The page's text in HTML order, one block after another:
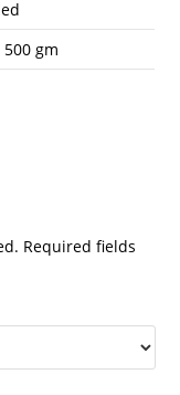
500 gm
Required fields